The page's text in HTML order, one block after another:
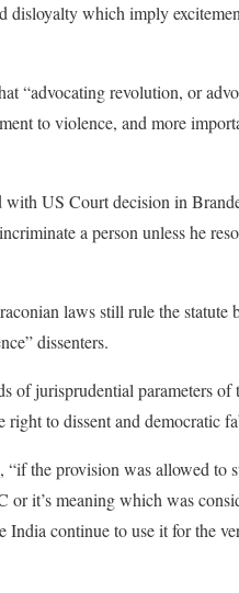
disloyalty which imply
“advocating revolution, or
to violence, and more
with US Court decision in
a person unless he
laws still rule the statute
dissenters.
of jurisprudential parameters
to dissent and democratic
, “if the provision was allowed to
it’s meaning which was
India continue to use it for the